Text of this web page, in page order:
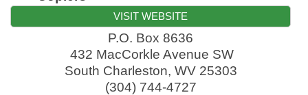
VISIT WEBSITE
P.O. Box 8636
432 MacCorkle Avenue SW
South Charleston, WV 25303
(304) 744-4727